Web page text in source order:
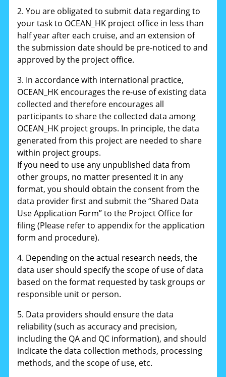
2. You are obligated to submit data regarding to
your task to OCEAN_HK project office in less than
half year after each cruise, and an extension of
the submission date should be pre-noticed to and
approved by the project office.
3. In accordance with international practice,
OCEAN_HK encourages the re-use of existing data
collected and therefore encourages all
participants to share the collected data among
OCEAN_HK project groups. In principle, the data
generated from this project are needed to share
within project groups.
If you need to use any unpublished data from
other groups, no matter presented it in any
format, you should obtain the consent from the
data provider first and submit the “Shared Data
Use Application Form” to the Project Office for
filing (Please refer to appendix for the application
form and procedure).
4. Depending on the actual research needs, the
data user should specify the scope of use of data
based on the format requested by task groups or
responsible unit or person.
5. Data providers should ensure the data
reliability (such as accuracy and precision,
including the QA and QC information), and should
indicate the data collection methods, processing
methods, and the scope of use, etc.